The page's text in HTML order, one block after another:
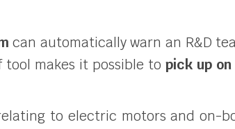
can automatically warn an R&D
tool makes it possible topick up
to electric motors and on-